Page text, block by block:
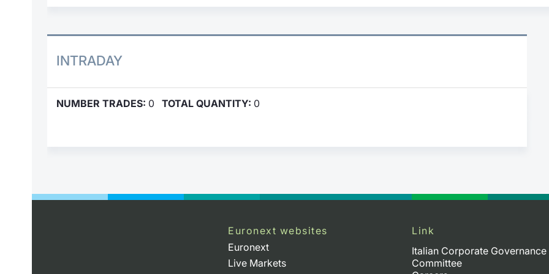
INTRADAY
NUMBER TRADES: 0 TOTAL QUANTITY: 0
Euronext websites
Euronext
Live Markets
Link
Italian Corporate Governance
Committee